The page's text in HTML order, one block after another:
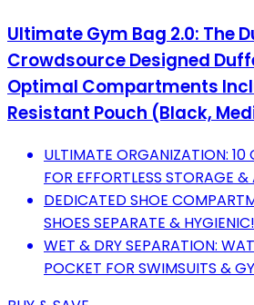
Ultimate Gym Bag 2.0: The
Crowdsource Designed
Optimal Compartments
Resistant Pouch (Black,
ULTIMATE ORGANIZATION: 10
FOR EFFORTLESS STORAGE &
DEDICATED SHOE
SHOES SEPARATE & HYGIENIC!
WET & DRY SEPARATION:
POCKET FOR SWIMSUITS &